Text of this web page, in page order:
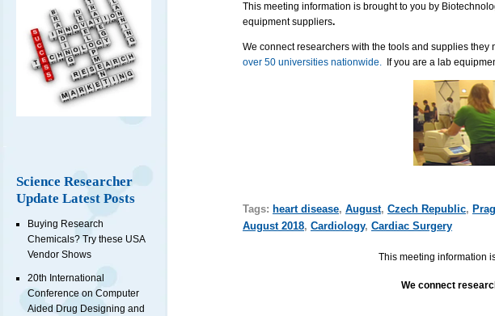
Science Researcher
Update Latest Posts
Buying Research
Chemicals? Try these USA
Vendor Shows
20th International
Conference on Computer
Aided Drug Designing and
This meeting information is brought to you by
equipment suppliers.
We connect researchers with the tools and supplies
over 50 universities nationwide.
If you are a lab
Tags: heart disease, August, Czech Republic,
August 2018, Cardiology, Cardiac Surgery
This meeting information
We connect